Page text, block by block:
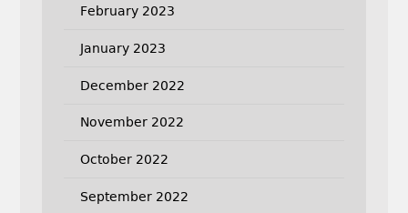
February 2023
January 2023
December 2022
November 2022
October 2022
September 2022